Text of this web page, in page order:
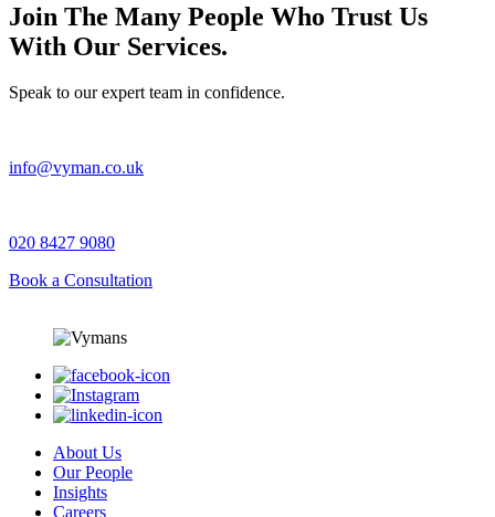
Join The Many People Who Trust Us
With Our Services.
Speak to our expert team in confidence.
info@vyman.co.uk
020 8427 9080
Book a Consultation
About Us
Our People
Insights
Careers